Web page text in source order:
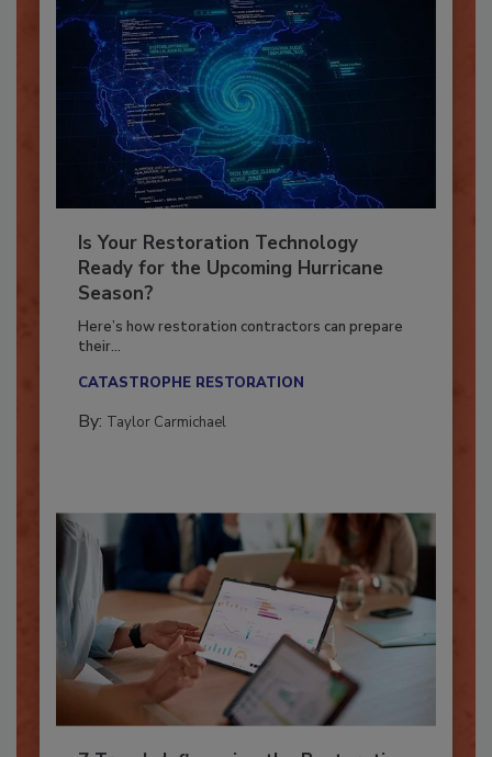
Is Your Restoration Technology
Ready for the Upcoming Hurricane
Season?
Here’s how restoration contractors can prepare